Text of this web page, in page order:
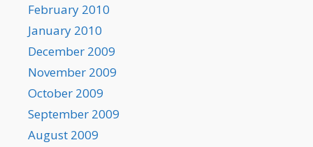
February 2010
January 2010
December 2009
November 2009
October 2009
September 2009
August 2009